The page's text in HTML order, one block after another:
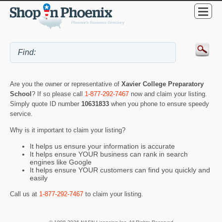
Are you the owner or representative of Xavier College Preparatory
School ? If so please call 1-877-292-7467 now and claim your listing.
Simply quote ID number 10631833 when you phone to ensure speedy
service.
Why is it important to claim your listing?
It helps us ensure your information is accurate
It helps ensure YOUR business can rank in search
engines like Google
It helps ensure YOUR customers can find you quickly and
easily
Call us at 1-877-292-7467 to claim your listing.